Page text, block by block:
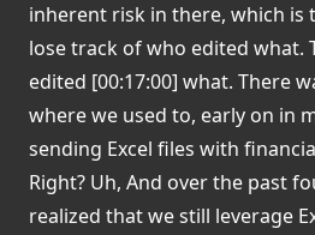
inherent risk in there, which is
lose track of who edited what.
edited [00:17:00] what. There
where we used to, early on in
sending Excel files with
Right? Uh, And over the past
realized that we still leverage